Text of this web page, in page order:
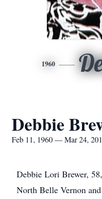
1960
Debbie
Feb 11, 1960 — Mar 24,
Debbie Lori Brewer,
North Belle Vernon